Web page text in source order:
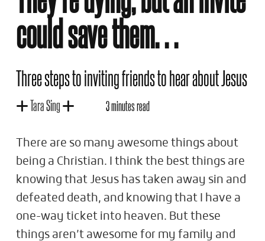
could save them…
Three steps to inviting friends to hear about Jesus
Tara Sing 3 minutes read
There are so many awesome things about
being a Christian. I think the best things are
knowing that Jesus has taken away sin and
defeated death, and knowing that I have a
one-way ticket into heaven. But these
things aren’t awesome for my family and